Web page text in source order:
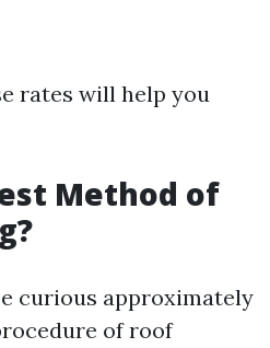
rates will help you
Method of
curious approximately
of roof